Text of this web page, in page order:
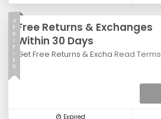
Free Returns & Exchanges
Within 30 Days
Get Free Returns & Excha Read Terms
V
E
R
I
F
I
E
D
Expired